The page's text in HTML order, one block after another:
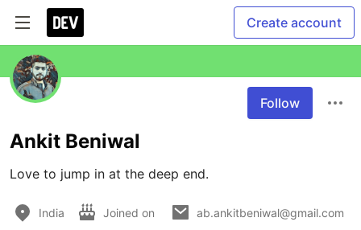
Create account
Follow
Ankit Beniwal
Love to jump in at the deep end.
India Joined on ab.ankitbeniwal@gmail.com